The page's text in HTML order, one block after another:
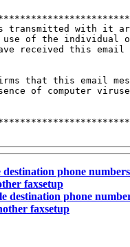
transmitted with it
use of the individual
received this
that this email
of computer
phone numbers
faxsetup
destination phone
faxsetup